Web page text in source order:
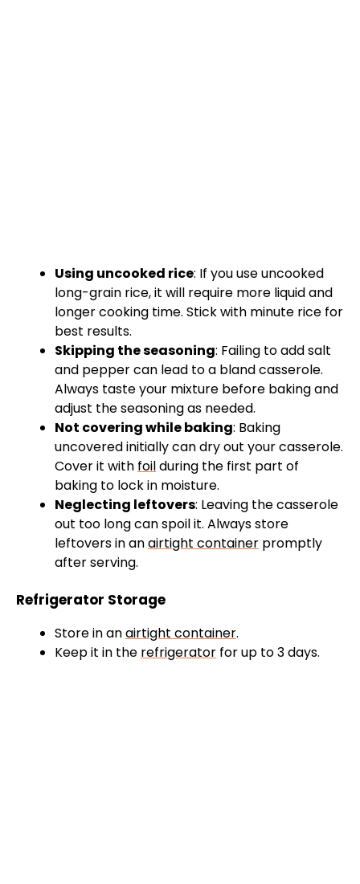
Using uncooked rice: If you use uncooked
long-grain rice, it will require more liquid and
longer cooking time. Stick with minute rice for
best results.
Skipping the seasoning: Failing to add salt
and pepper can lead to a bland casserole.
Always taste your mixture before baking and
adjust the seasoning as needed.
Not covering while baking: Baking
uncovered initially can dry out your casserole.
Cover it with foilduring the first part of
baking to lock in moisture.
Neglecting leftovers: Leaving the casserole
out too long can spoil it. Always store
leftovers in anairtight container promptly
after serving.
Refrigerator Storage
Store in anairtight container.
Keep it in the refrigerator for up to 3 days.